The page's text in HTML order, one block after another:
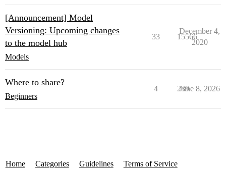
[Announcement] Model
Versioning: Upcoming changes
to the model hub
Models
33 15566
December 4,
2020
Where to share?
Beginners
4 239
June 8, 2026
Home Categories Guidelines Terms of Service